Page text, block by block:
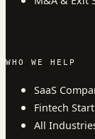
WHO WE HELP
SaaS
Fintech
All